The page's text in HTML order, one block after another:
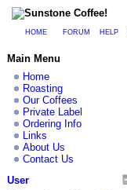
HOME FORUM HELP
Main Menu
Home
Roasting
Our Coffees
Private Label
Ordering Info
Links
About Us
Contact Us
User